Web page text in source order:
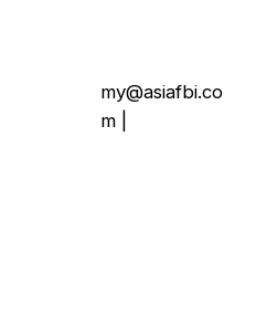
my@asiafbi.co
m